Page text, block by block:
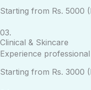
Starting from Rs. 5000
03.
Clinical & Skincare
Experience
Starting from Rs. 3000